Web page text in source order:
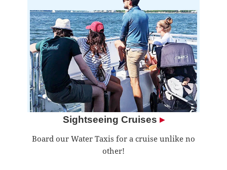
Sightseeing Cruises ▸
Board our Water Taxis for a cruise unlike no
other!